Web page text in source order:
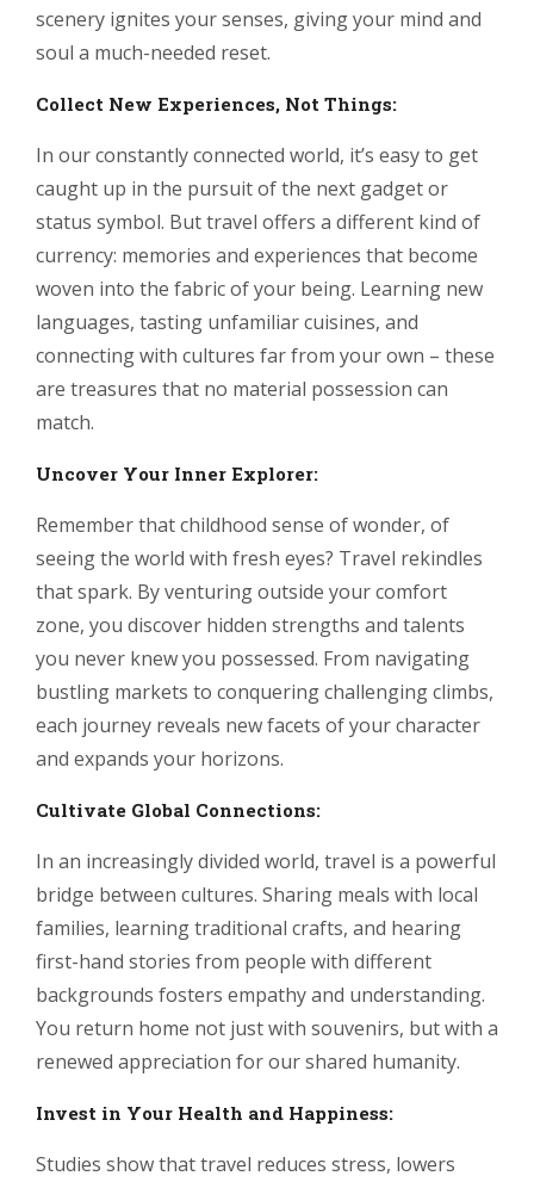
scenery ignites your senses, giving your mind and
soul a much-needed reset.
Collect New Experiences, Not Things:
In our constantly connected world, it’s easy to get
caught up in the pursuit of the next gadget or
status symbol. But travel offers a different kind of
currency: memories and experiences that become
woven into the fabric of your being. Learning new
languages, tasting unfamiliar cuisines, and
connecting with cultures far from your own – these
are treasures that no material possession can
match.
Uncover Your Inner Explorer:
Remember that childhood sense of wonder, of
seeing the world with fresh eyes? Travel rekindles
that spark. By venturing outside your comfort
zone, you discover hidden strengths and talents
you never knew you possessed. From navigating
bustling markets to conquering challenging climbs,
each journey reveals new facets of your character
and expands your horizons.
Cultivate Global Connections:
In an increasingly divided world, travel is a powerful
bridge between cultures. Sharing meals with local
families, learning traditional crafts, and hearing
first-hand stories from people with different
backgrounds fosters empathy and understanding.
You return home not just with souvenirs, but with a
renewed appreciation for our shared humanity.
Invest in Your Health and Happiness:
Studies show that travel reduces stress, lowers